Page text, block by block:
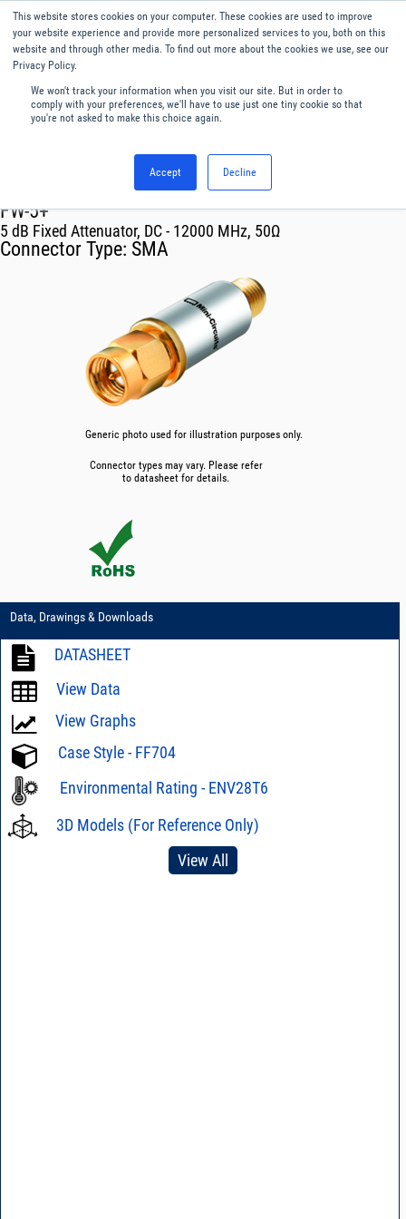
This website stores cookies on your computer. These cookies are used to improve
your website experience and provide more personalized services to you, both on this
website and through other media. To find out more about the cookies we use, see our
Privacy Policy.
We won't track your information when you visit our site. But in order to
comply with your preferences, we'll have to use just one tiny cookie so that
you're not asked to make this choice again.
Accept Decline
English
Menu
Attenuators
FW-5+
5 dB Fixed Attenuator, DC - 12000 MHz, 50Ω
Connector Type: SMA
Generic photo used for illustration purposes only.
Connector types may vary. Please refer
to datasheet for details.
Data, Drawings & Downloads
DATASHEET
View Data
View Graphs
Case Style - FF704
Environmental Rating - ENV28T6
3D Models (For Reference Only)
View All